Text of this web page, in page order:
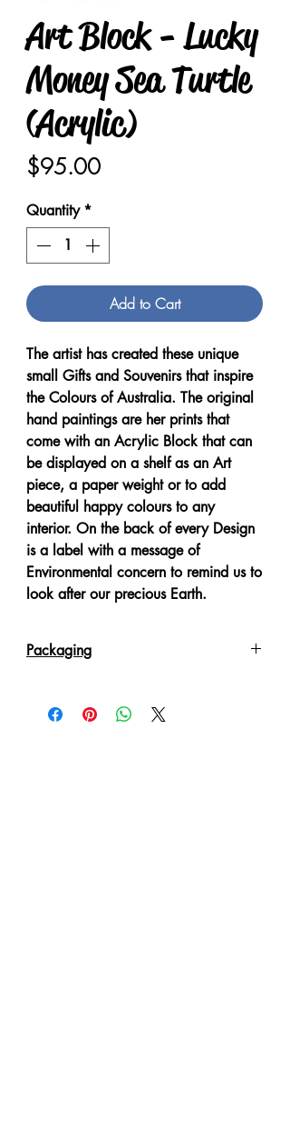
Art Block - Lucky
Money Sea Turtle
(Acrylic)
$95.00Price
Quantity *
Add to Cart
The artist has created these unique
small Gifts and Souvenirs that inspire
the Colours of Australia. The original
hand paintings are her prints that
come with an Acrylic Block that can
be displayed on a shelf as an Art
piece, a paper weight or to add
beautiful happy colours to any
interior. On the back of every Design
is a label with a message of
Environmental concern to remind us to
look after our precious Earth.
Packaging
packed in a White Gift Box.